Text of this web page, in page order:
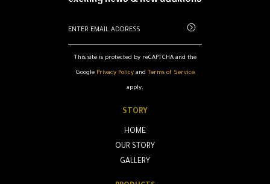
This site is protected by reCAPTCHA and the
Google Privacy Policyand Terms of Service
apply.
STORY
HOME
OUR STORY
GALLERY